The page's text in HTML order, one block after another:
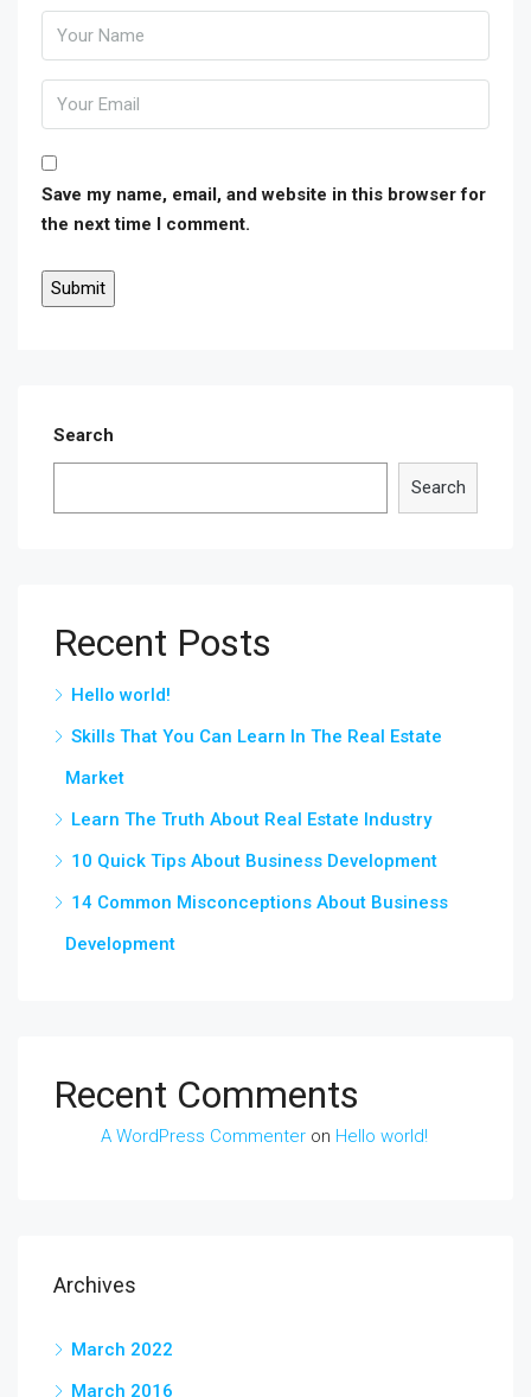
Save my name, email, and website in this browser for
the next time I comment.
Search
Search
Recent Posts
Hello world!
Skills That You Can Learn In The Real Estate
Market
Learn The Truth About Real Estate Industry
10 Quick Tips About Business Development
14 Common Misconceptions About Business
Development
Recent Comments
A WordPress Commenter on Hello world!
Archives
March 2022
March 2016